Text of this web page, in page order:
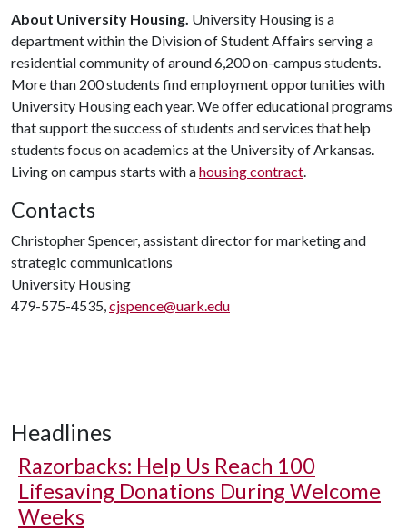
About University Housing. University Housing is a
department within the Division of Student Affairs serving a
residential community of around 6,200 on-campus students.
More than 200 students find employment opportunities with
University Housing each year. We offer educational programs
that support the success of students and services that help
students focus on academics at the University of Arkansas.
Living on campus starts with ahousing contract.
Contacts
Christopher Spencer, assistant director for marketing and
strategic communications
University Housing
479-575-4535,cjspence@uark.edu
Headlines
Razorbacks: Help Us Reach 100
Lifesaving Donations During Welcome
Weeks